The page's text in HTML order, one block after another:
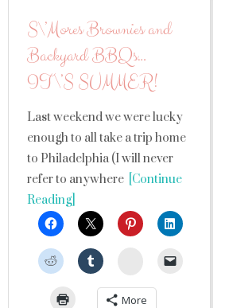
S\’Mores Brownies and
Backyard BBQs…
IT\’S SUMMER!
Last weekend we were lucky
enough to all take a trip home
to Philadelphia (I will never
refer to anywhere [Continue
Reading]
StumbleUpon
More